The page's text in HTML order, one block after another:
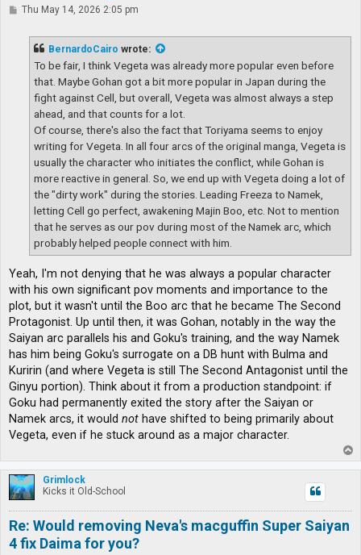
PThu May 14, 2026 2:05 pm
BernardoCairo wrote:
To be fair, I think Vegeta was already more popular even before
that. Maybe Gohan got a bit more popular in Japan during the
fight against Cell, but overall, Vegeta was almost always a step
ahead, and that counts for a lot.
Of course, there's also the fact that Toriyama seems to enjoy
writing for Vegeta. In all four arcs of the original manga, Vegeta is
usually the character who initiates the conflict, while Gohan is
more reactive in general. So, we end up with Vegeta doing a lot of
the "dirty work" during the stories. Leading Freeza to Namek,
letting Cell go perfect, awakening Majin Boo, etc. Not to mention
that he serves as our pov during most of the Namek arc, which
probably helped people connect with him.
Yeah, I'm not denying that he was always a popular character
with his own significant pov moments and importance to the
plot, but it wasn't until the Boo arc that he became The Second
Protagonist. Up until then, it was Gohan, notably in the way the
Saiyan arc parallels his and Goku's training, and the way Namek
has him being Goku's surrogate on a DB hunt with Bulma and
Kuririn (and where Vegeta is still The Second Antagonist until the
Ginyu portion). Think about it from a production standpoint: if
Goku had permanently exited the story after the Saiyan or
Namek arcs, it would not have shifted to being primarily about
Vegeta, even if he stuck around as a major character.
o
p
Grimlock
Kicks it Old-School
Re: Would removing Neva's macguffin Super Saiyan
4 fix Daima for you?